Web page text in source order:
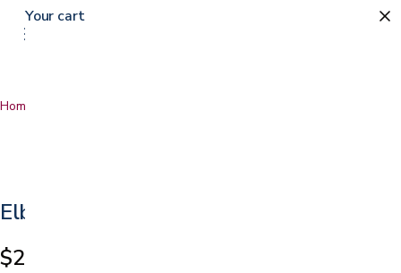
Home
Elbow Strap
$21.99
Your cart